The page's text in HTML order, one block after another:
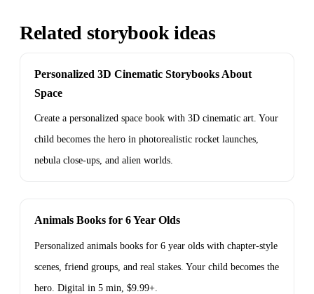
Related storybook ideas
Personalized 3D Cinematic Storybooks About
Space
Create a personalized space book with 3D cinematic art. Your
child becomes the hero in photorealistic rocket launches,
nebula close-ups, and alien worlds.
Animals Books for 6 Year Olds
Personalized animals books for 6 year olds with chapter-style
scenes, friend groups, and real stakes. Your child becomes the
hero. Digital in 5 min, $9.99+.